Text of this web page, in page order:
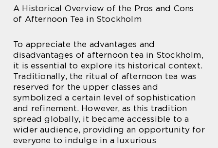
A Historical Overview of the Pros and Cons
of Afternoon Tea in Stockholm
To appreciate the advantages and
disadvantages of afternoon tea in Stockholm,
it is essential to explore its historical context.
Traditionally, the ritual of afternoon tea was
reserved for the upper classes and
symbolized a certain level of sophistication
and refinement. However, as this tradition
spread globally, it became accessible to a
wider audience, providing an opportunity for
everyone to indulge in a luxurious